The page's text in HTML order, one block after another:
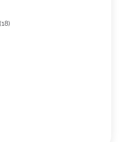
(18)